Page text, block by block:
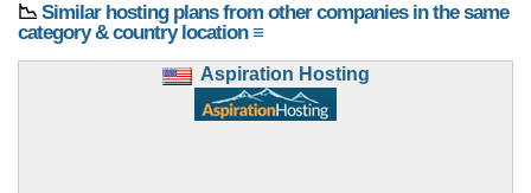
📉 Similar hosting plans from other companies in the same
category & country location ≡
Aspiration Hosting